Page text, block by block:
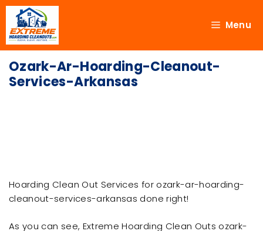
Menu
Ozark-Ar-Hoarding-Cleanout-
Services-Arkansas
Hoarding Clean Out Services for ozark-ar-hoarding-
cleanout-services-arkansas done right!
As you can see, Extreme Hoarding Clean Outs ozark-